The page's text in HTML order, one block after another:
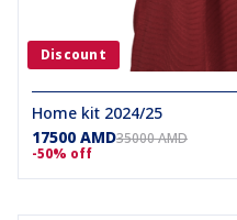
Discount
Home kit 2024/25
17500 AMD35000 AMD
-50% off